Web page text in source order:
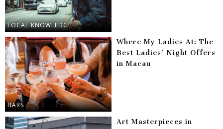
LOCAL KNOWLEDGE
BARS
Where My Ladies At: The
Best Ladies’ Night Offers
in Macau
Art Masterpieces in